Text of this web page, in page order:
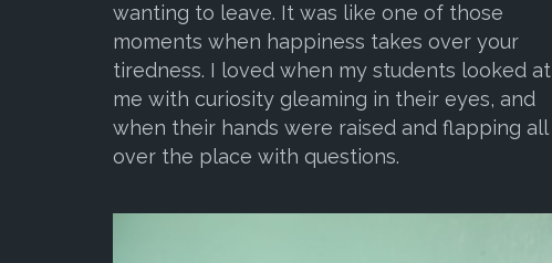
wanting to leave. It was like one of those
moments when happiness takes over your
tiredness. I loved when my students looked at
me with curiosity gleaming in their eyes, and
when their hands were raised and flapping all
over the place with questions.